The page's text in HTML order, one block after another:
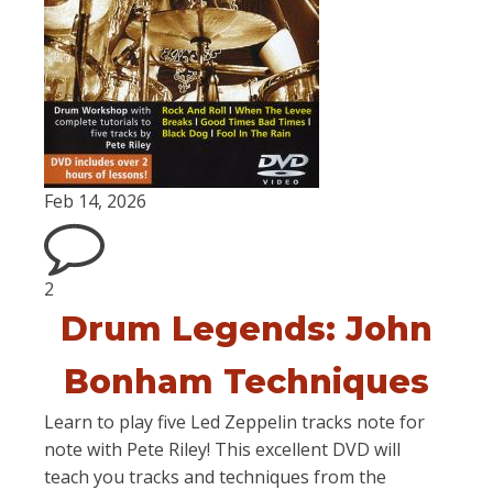
Feb 14, 2026
2
Drum Legends: John
Bonham Techniques
Learn to play five Led Zeppelin tracks note for
note with Pete Riley! This excellent DVD will
teach you tracks and techniques from the